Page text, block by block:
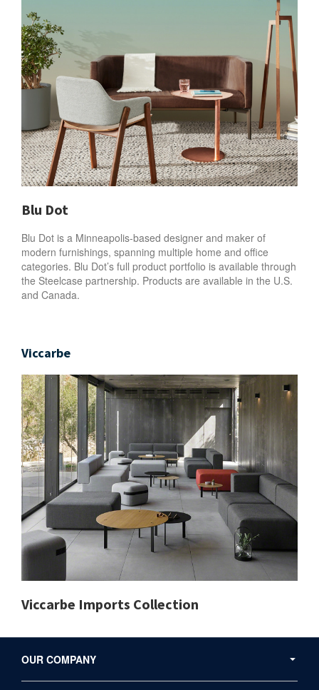
Blu Dot
Blu Dot is a Minneapolis-based designer and maker of
modern furnishings, spanning multiple home and office
categories. Blu Dot’s full product portfolio is available through
the Steelcase partnership. Products are available in the U.S.
and Canada.
Viccarbe
Viccarbe Imports Collection
Navigation
OUR COMPANY